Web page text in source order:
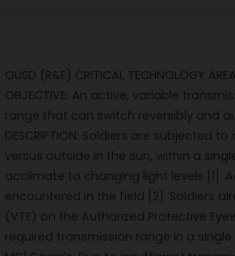
OUSD (R&E) CRITICAL TECHNOLOGY
OBJECTIVE: An active, variable
range that can switch reversibly and
DESCRIPTION: Soldiers are subjected
versus outside in the sun, within a
acclimate to changing light levels [1].
encountered in the field [2]. Soldiers
(VTE) on the Authorized Protective
required transmission range in a single